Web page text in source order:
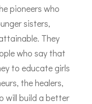
pioneers who
sisters,
They
who say that
to educate girls
the healers,
will build a better